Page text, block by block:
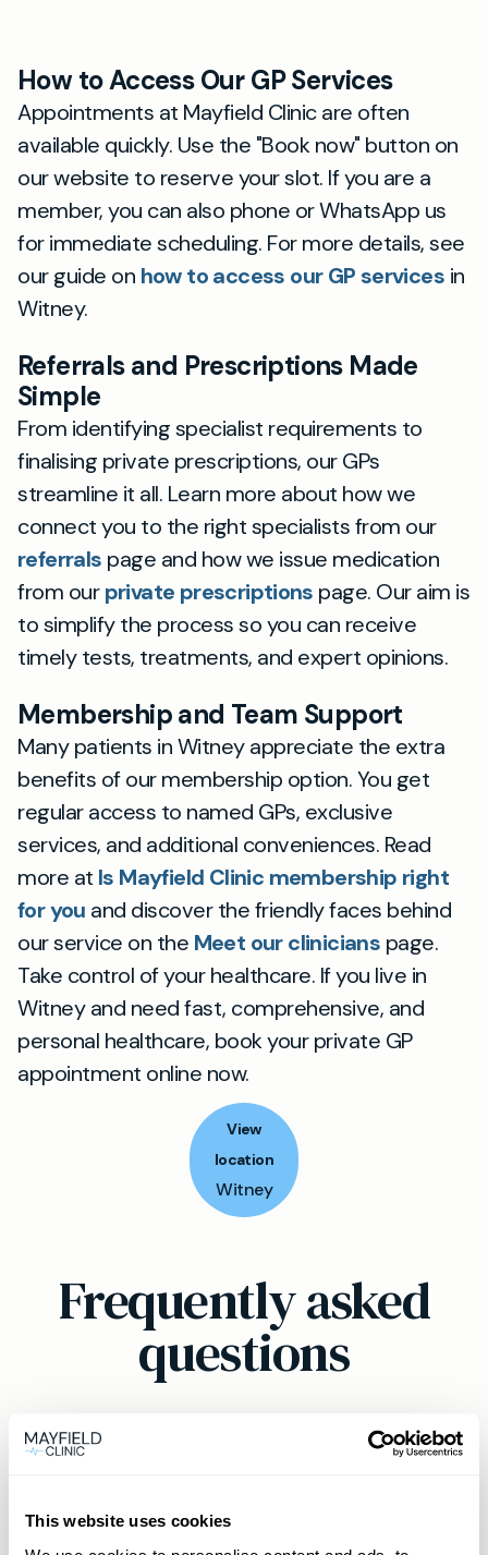
This website uses cookies
How to Access Our GP Services
Appointments at Mayfield Clinic are often
available quickly. Use the "Book now" button on
our website to reserve your slot. If you are a
member, you can also phone or WhatsApp us
for immediate scheduling. For more details, see
our guide on how to access our GP services in
Witney.
Referrals and Prescriptions Made
Simple
From identifying specialist requirements to
finalising private prescriptions, our GPs
streamline it all. Learn more about how we
connect you to the right specialists from our
referrals page and how we issue medication
from ourprivate prescriptions page. Our aim is
to simplify the process so you can receive
timely tests, treatments, and expert opinions.
Membership and Team Support
Many patients in Witney appreciate the extra
benefits of our membership option. You get
regular access to named GPs, exclusive
services, and additional conveniences. Read
more at Is Mayfield Clinic membership right
for you and discover the friendly faces behind
our service on the Meet our clinicians page.
Take control of your healthcare. If you live in
Witney and need fast, comprehensive, and
personal healthcare, book your private GP
appointment online now.
View
location
Witney
Frequently asked
questions
health in Witney?